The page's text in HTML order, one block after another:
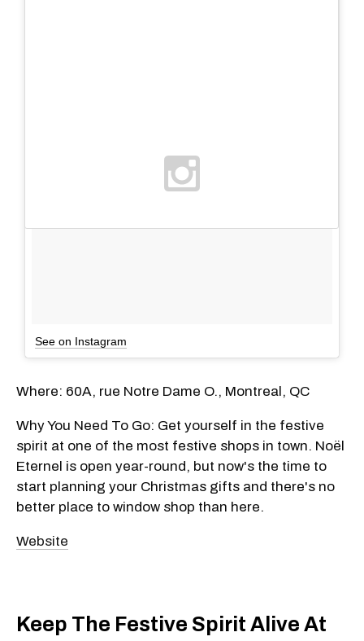
See on Instagram
Where: 60A, rue Notre Dame O., Montreal, QC
Why You Need To Go: Get yourself in the festive
spirit at one of the most festive shops in town. Noël
Eternel is open year-round, but now's the time to
start planning your Christmas gifts and there's no
better place to window shop than here.
Website
Keep The Festive Spirit Alive At